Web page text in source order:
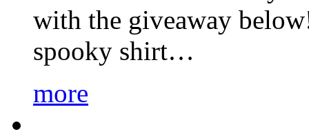
with the giveaway
spooky shirt…
more